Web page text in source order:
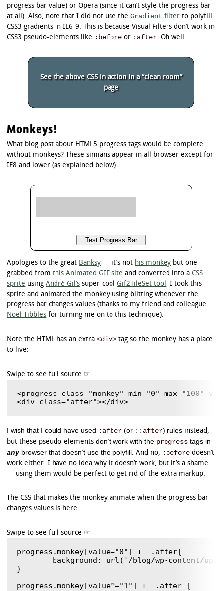
/* Polyfill */
progress.example3[role]:after {
	background-image: none; /* removes default background from polyfill */
}
* Background of the progress bar background
*/
/* Firefox and Polyfill */
/* Chrome */
progress.example3::-webkit-progress-bar {
	background: #cccccc;
}
/*
	border-radius: 5px;
		center bottom,
		rgb(43,194,83) 37%,
		rgb(84,240,84) 69%
	);
}
/* Chrome */
progress.example3::-webkit-progress-value {
	border-radius: 5px;
	background-image: -webkit-gradient(
		linear,
		left top,
		color-stop(0, rgb(43,194,83)),
		color-stop(1, rgb(84,240,84))
	background-image: -webkit-linear-gradient(
		center bottom,
		rgb(84,240,84) 69%
	);
/* Polyfill */
progress.example3[aria-valuenow]:before {
	border-radius: 5px;
	background-image: -moz-linear-gradient(
		center bottom,
		rgb(43,194,83) 37%,
		rgb(84,240,84) 69%
	background-image: -ms-linear-gradient(
		center bottom,
		rgb(43,194,83) 37%,
	);
	background-image: -o-linear-gradient(
		center bottom,
		rgb(43,194,83) 37%,
		rgb(84,240,84) 69%
	);
progress bar value) or Opera (since it can’t style the progress bar
at all). Also, note that I did not use theGradient filter to polyfill
CSS3 gradients in IE6-9. This is because Visual Filters don’t work in
CSS3 pseudo-elements like :before or :after. Oh well.
See the above CSS in action in a “clean room”
page
Monkeys!
What blog post about HTML5 progress tags would be complete
without monkeys? These simians appear in all browser except for
IE8 and lower (as explained below).
Apologies to the great Banksy — it’s not his monkey but one
grabbed fromthis Animated GIF site and converted into a CSS
sprite usingAndré Gil’s super-cool Gif2TileSet tool. I took this
sprite and animated the monkey using blitting whenever the
progress bar changes values (thanks to my friend and colleague
Noel Tibbles for turning me on to this technique).
Note the HTML has an extra<div> tag so the monkey has a place
to live:
<progress class="monkey" min="0" max="100"
<div class="after"></div>
I wish that I could have used :after (or ::after) rules instead,
but these pseudo-elementsdon’t work with the progress tags in
anybrowser that doesn’t use the polyfill. And no, :before doesn’t
work either. I have no idea why it doesn’t work, but it’s a shame
— using them would be perfect to get rid of the extra markup.
The CSS that makes the monkey animate when the progress bar
changes values is here:
progress.monkey[value="0"] +  .after{
}
progress.monkey[value^="1"] +  .after {